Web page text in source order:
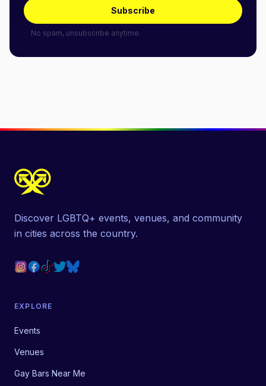
Subscribe
No spam, unsubscribe anytime.
Discover LGBTQ+ events, venues, and community
in cities across the country.
EXPLORE
Events
Venues
Gay Bars Near Me